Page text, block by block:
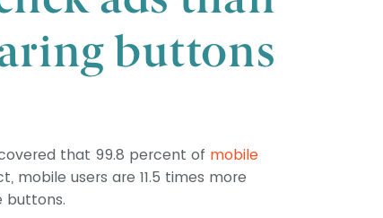
that 99.8 percent of mobile
mobile users are 11.5 times more
buttons.